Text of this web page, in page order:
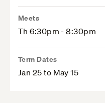
Meets
Th 6:30pm - 8:30pm
Term Dates
Jan 25 to May 15